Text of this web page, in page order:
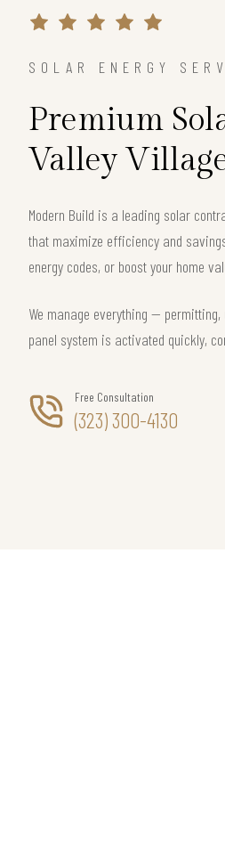
SOLAR ENERGY
Premium
Valley
Modern Build is a leading solar
that maximize efficiency and
energy codes, or boost your home
We manage everything —
panel system is activated quickly,
Free Consultation
(323) 300-4130